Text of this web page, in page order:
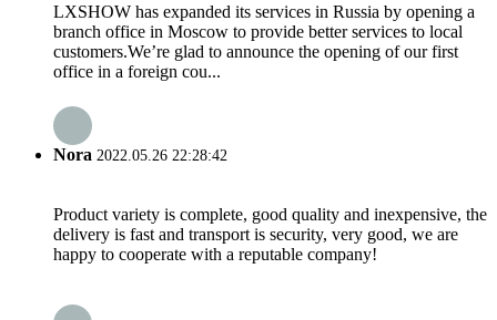
LXSHOW has expanded its services in Russia by opening a
branch office in Moscow to provide better services to local
customers.We’re glad to announce the opening of our first
office in a foreign cou...
Nora 2022.05.26 22:28:42
Product variety is complete, good quality and inexpensive, the
delivery is fast and transport is security, very good, we are
happy to cooperate with a reputable company!